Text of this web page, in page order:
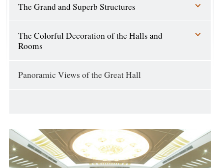
The Grand and Superb Structures
The Colorful Decoration of the Halls and
Rooms
Panoramic Views of the Great Hall